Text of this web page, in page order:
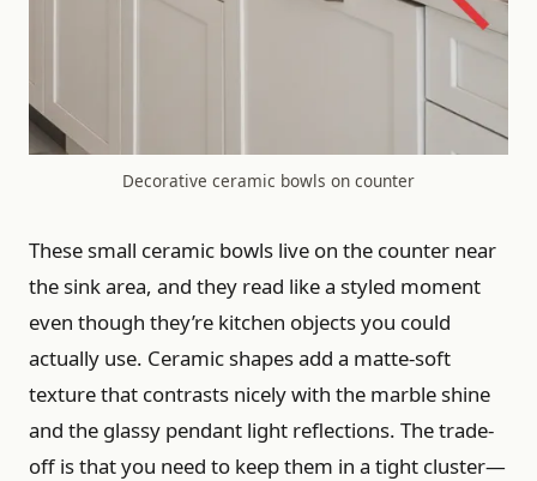
Decorative ceramic bowls on counter
These small ceramic bowls live on the counter near
the sink area, and they read like a styled moment
even though they’re kitchen objects you could
actually use. Ceramic shapes add a matte-soft
texture that contrasts nicely with the marble shine
and the glassy pendant light reflections. The trade-
off is that you need to keep them in a tight cluster—